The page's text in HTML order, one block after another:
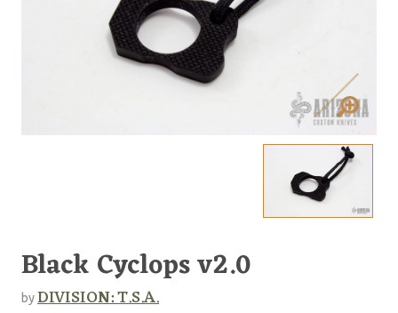
Black Cyclops v2.0
byDIVISION: T.S.A.